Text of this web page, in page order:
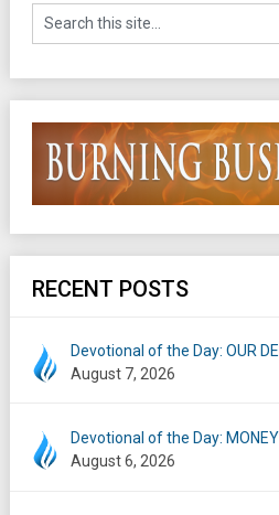
RECENT POSTS
Devotional of the Day: OUR
August 7, 2026
Devotional of the Day:
August 6, 2026